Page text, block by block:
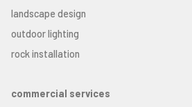
landscape design
outdoor lighting
rock installation
commercial services